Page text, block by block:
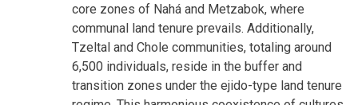
core zones of Nahá and Metzabok, where
communal land tenure prevails. Additionally,
Tzeltal and Chole communities, totaling around
6,500 individuals, reside in the buffer and
transition zones under the ejido-type land tenure